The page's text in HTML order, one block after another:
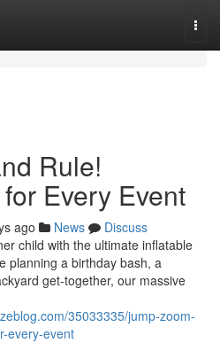
Rule!
Every Event
ago News
Discuss
child with the ultimate inflatable
planning a birthday bash, a
get-together, our massive
35033335/jump-zoom-
every-event